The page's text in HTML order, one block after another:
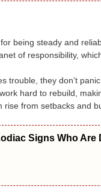
being steady and
of responsibility,
trouble, they don’t
hard to rebuild,
rise from setbacks and
Signs Who Are